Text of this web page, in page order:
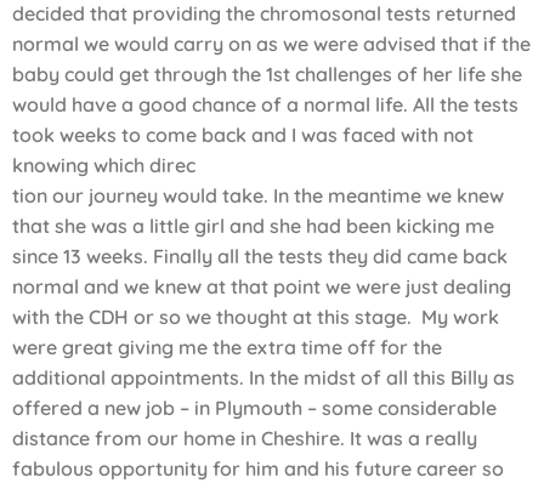
decided that providing the chromosonal tests returned
normal we would carry on as we were advised that if the
baby could get through the 1st challenges of her life she
would have a good chance of a normal life. All the tests
took weeks to come back and I was faced with not
knowing which direc
tion our journey would take. In the meantime we knew
that she was a little girl and she had been kicking me
since 13 weeks. Finally all the tests they did came back
normal and we knew at that point we were just dealing
with the CDH or so we thought at this stage. My work
were great giving me the extra time off for the
additional appointments. In the midst of all this Billy as
offered a new job – in Plymouth – some considerable
distance from our home in Cheshire. It was a really
fabulous opportunity for him and his future career so